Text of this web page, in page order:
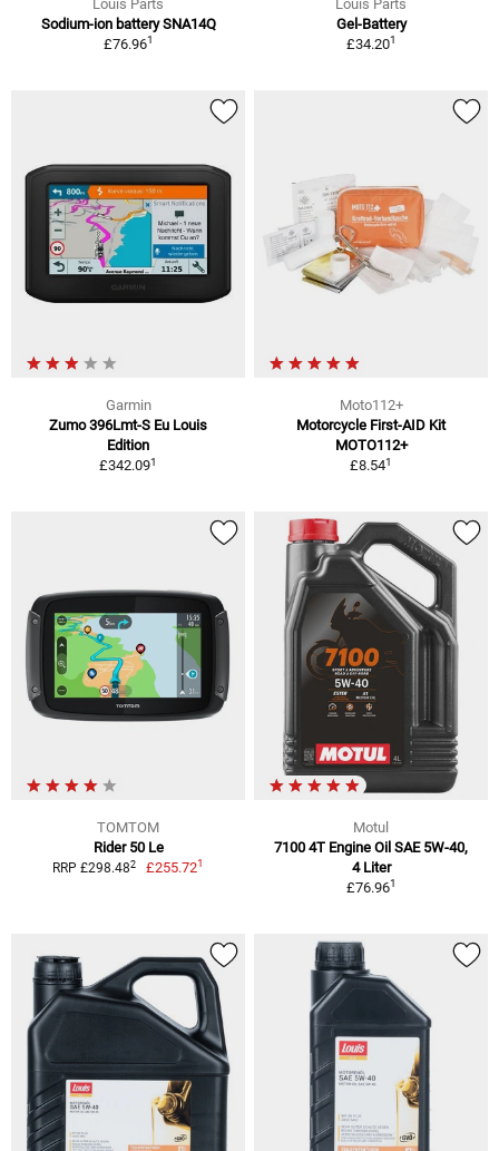
Louis Parts
Sodium-ion battery SNA14Q
£76.961
Louis Parts
Gel-Battery
£34.201
Garmin
Zumo 396Lmt-S Eu Louis
Edition
£342.091
Moto112+
Motorcycle First-AID Kit
MOTO112+
£8.541
TOMTOM
Rider 50 Le
RRP £298.482 £255.721
Motul
7100 4T Engine Oil SAE 5W-40,
4 Liter
£76.961